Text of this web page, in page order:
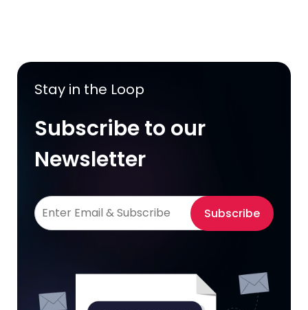
Stay in the Loop
Subscribe to our
Newsletter
Subscribe